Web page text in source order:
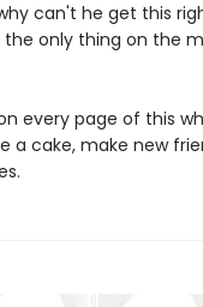
can't he get this
only thing on the
every page of this
a cake, make new